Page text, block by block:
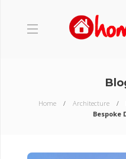
Home Architecture
Bespoke